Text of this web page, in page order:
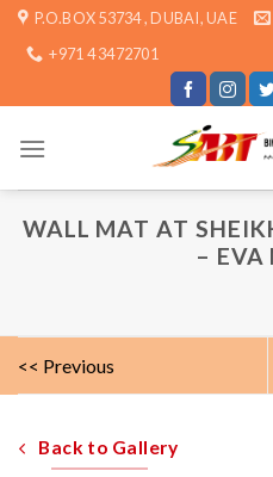
Skip P.O.BOX 53734 , DUBAI, UAE
+971 4 3472701
WALL MAT AT
– EVA
<< Previous
Back to Gallery